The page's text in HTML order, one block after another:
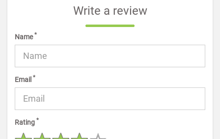
Write a review
Name*
Email *
Rating *